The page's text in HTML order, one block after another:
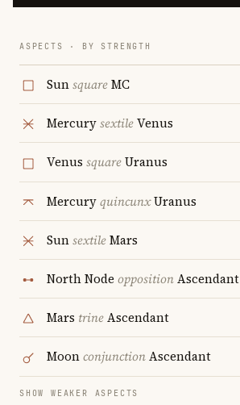
ASPECTS · BY STRENGTH
SunsquareMC
MercurysextileVenus
Venus squareUranus
MercuryquincunxUranus
SunsextileMars
North Node oppositionAscendant
Mars trineAscendant
MoonconjunctionAscendant
SHOW WEAKER ASPECTS